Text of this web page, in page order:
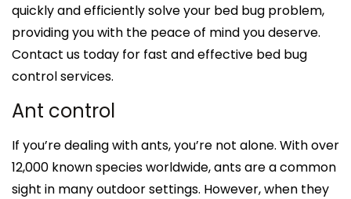
quickly and efficiently solve your bed bug problem,
providing you with the peace of mind you deserve.
Contact us today for fast and effective bed bug
control services.
Ant control
If you’re dealing with ants, you’re not alone. With over
12,000 known species worldwide, ants are a common
sight in many outdoor settings. However, when they